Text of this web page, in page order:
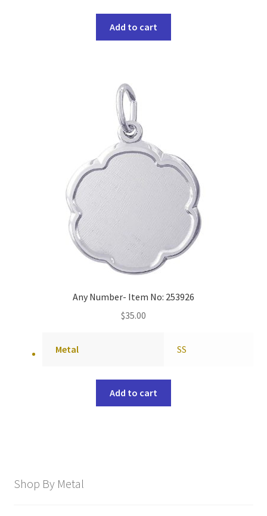
Add to cart
Any Number- Item No: 253926
$35.00
Metal SS
Add to cart
Shop By Metal